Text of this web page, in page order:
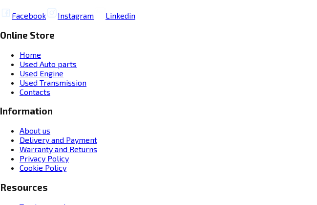
Facebook Instagram Linkedin
Online Store
Home
Used Auto parts
Used Engine
Used Transmission
Contacts
Information
About us
Delivery and Payment
Warranty and Returns
Privacy Policy
Cookie Policy
Resources